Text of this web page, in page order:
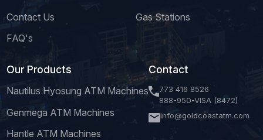
Contact Us
FAQ's
Gas Stations
Our Products
Nautilus Hyosung ATM Machines
Genmega ATM Machines
Hantle ATM Machines
Contact
773 416 8526
888-950-VISA (8472)
info@goldcoastatm.com